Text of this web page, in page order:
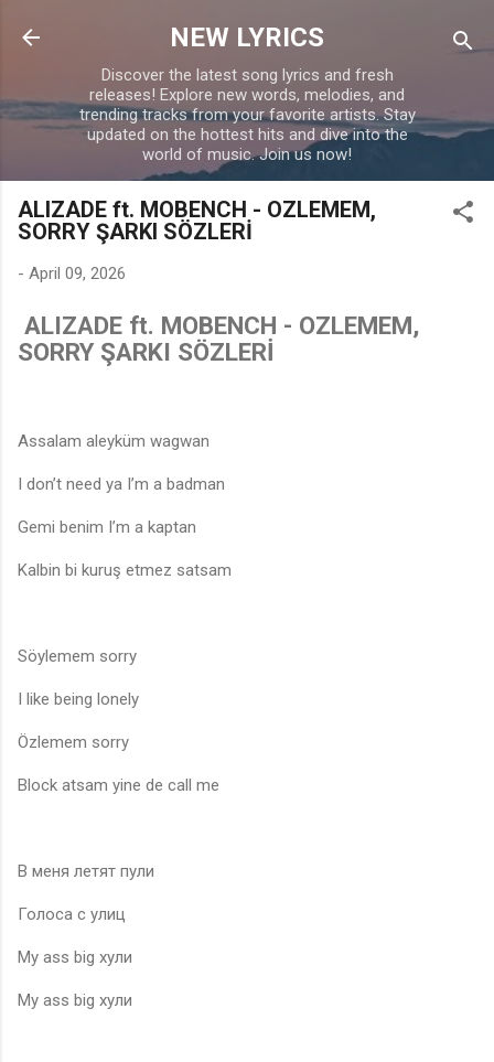
Skip to main content
NEW LYRICS
Discover the latest song lyrics and fresh
releases! Explore new words, melodies, and
trending tracks from your favorite artists. Stay
updated on the hottest hits and dive into the
world of music. Join us now!
ALIZADE ft. MOBENCH - OZLEMEM,
SORRY ŞARKI SÖZLERİ
- April 09, 2026
ALIZADE ft. MOBENCH - OZLEMEM,
SORRY ŞARKI SÖZLERİ
Assalam aleyküm wagwan
I don’t need ya I’m a badman
Gemi benim I’m a kaptan
Kalbin bi kuruş etmez satsam
Söylemem sorry
I like being lonely
Özlemem sorry
Block atsam yine de call me
В меня летят пули
Голоса с улиц
My ass big хули
My ass big хули